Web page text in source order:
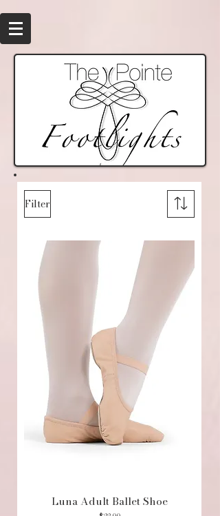
Filter
Luna Adult Ballet Shoe